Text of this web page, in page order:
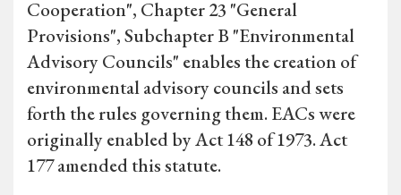
Cooperation", Chapter 23 "General
Provisions", Subchapter B "Environmental
Advisory Councils" enables the creation of
environmental advisory councils and sets
forth the rules governing them. EACs were
originally enabled by Act 148 of 1973. Act
177 amended this statute.